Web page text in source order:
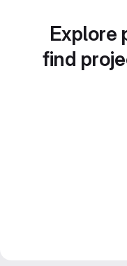
Explore
find